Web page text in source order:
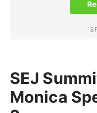
SEJ
Monica